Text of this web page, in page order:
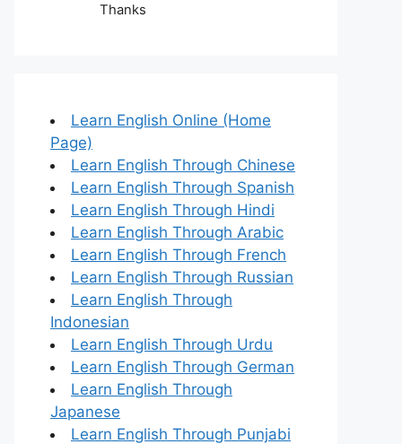
Thanks
Learn English Online (Home
Page)
Learn English Through Chinese
Learn English Through Spanish
Learn English Through Hindi
Learn English Through Arabic
Learn English Through French
Learn English Through Russian
Learn English Through
Indonesian
Learn English Through Urdu
Learn English Through German
Learn English Through
Japanese
Learn English Through Punjabi